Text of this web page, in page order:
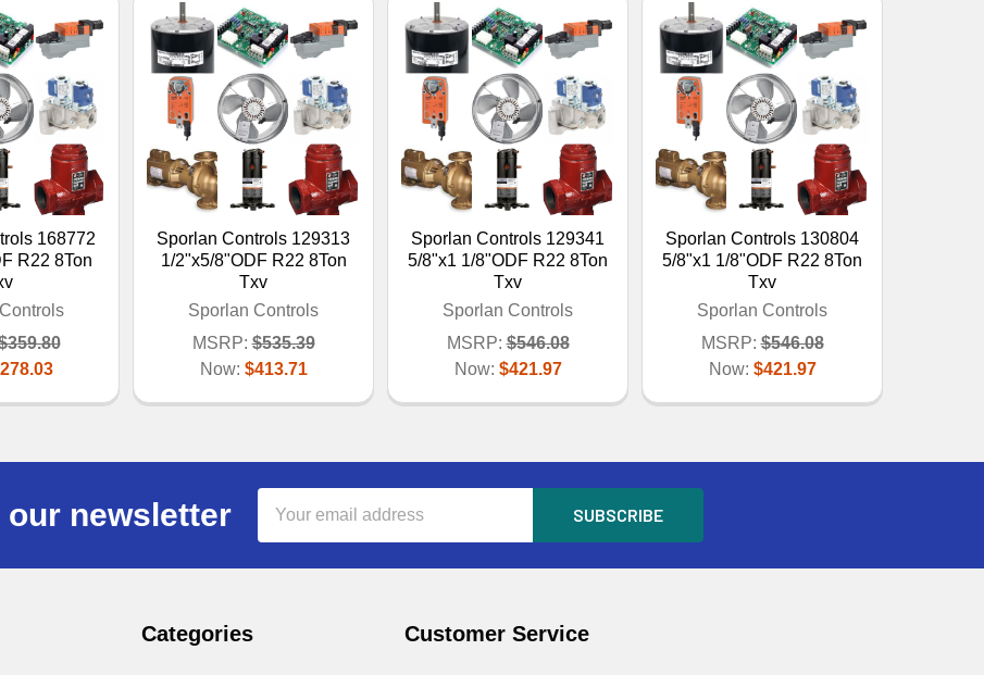
168772
R22 8Ton
Sporlan Controls 129313
1/2"x5/8"ODF R22 8Ton
Txv
Sporlan Controls
MSRP: $535.39
Now: $413.71
Sporlan Controls 129341
5/8"x1 1/8"ODF R22 8Ton
Txv
Sporlan Controls
MSRP: $546.08
Now: $421.97
Sporlan Controls 130804
5/8"x1 1/8"ODF R22 8Ton
Txv
Sporlan Controls
MSRP: $546.08
Now: $421.97
newsletter
Address
Categories Customer Service